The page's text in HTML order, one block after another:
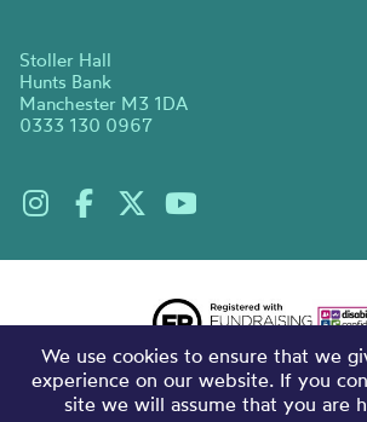
Stoller Hall
Hunts Bank
Manchester M3 1DA
0333 130 0967
We use cookies to ensure that we
experience on our website. If you
site we will assume that you are